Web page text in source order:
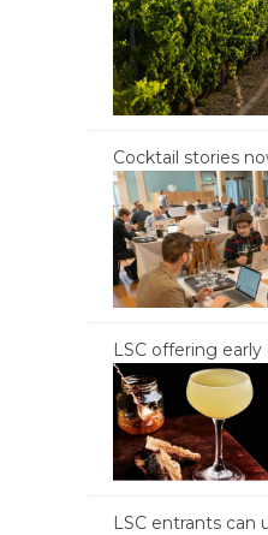
Cocktail stories
LSC offering
LSC entrants can